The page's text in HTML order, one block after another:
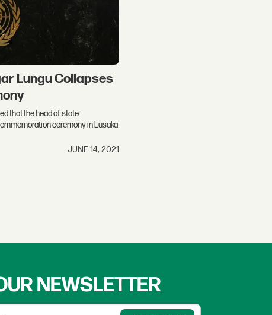
Lungu Collapses
that the head of state
ceremony in Lusaka
JUNE 14, 2021
NEWSLETTER